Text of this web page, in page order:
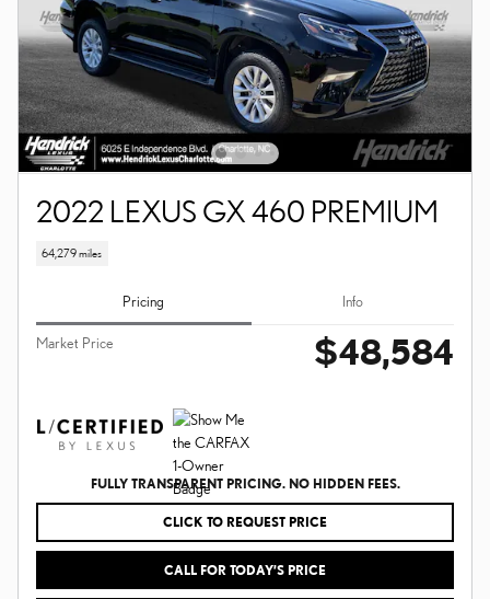
2022 LEXUS GX 460 PREMIUM
64,279 miles
Pricing Info
Market Price $48,584
FULLY TRANSPARENT PRICING. NO HIDDEN FEES.
CLICK TO REQUEST PRICE
CALL FOR TODAY’S PRICE